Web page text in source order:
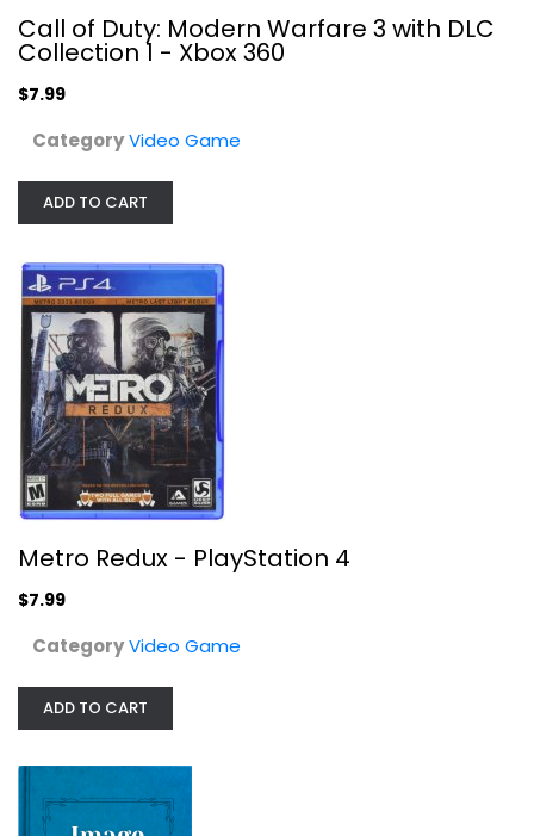
Video Game
Call of Duty: Modern Warfare 3 with DLC
Collection 1 - Xbox 360
$7.99
CategoryVideo Game
ADD TO CART
Metro Redux - PlayStation 4
$7.99
CategoryVideo Game
ADD TO CART